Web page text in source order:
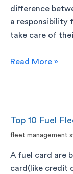
difference
a responsibility
take care of
Read More »
Top 10 Fuel
fleet management
A fuel card are
card(like credit